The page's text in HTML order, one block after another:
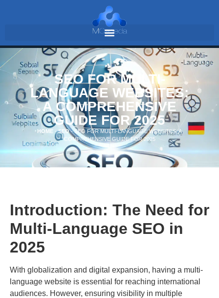
SEO FOR MULTI-
LANGUAGE WEBSITES:
A COMPREHENSIVE
GUIDE FOR 2025
HOME -SEO-SEO FOR MULTI-LANGUAGE WEBSITES: A
COMPREHENSIVE GUIDE FOR 2025
Introduction: The Need for
Multi-Language SEO in
2025
With globalization and digital expansion, having a multi-
language website is essential for reaching international
audiences. However, ensuring visibility in multiple